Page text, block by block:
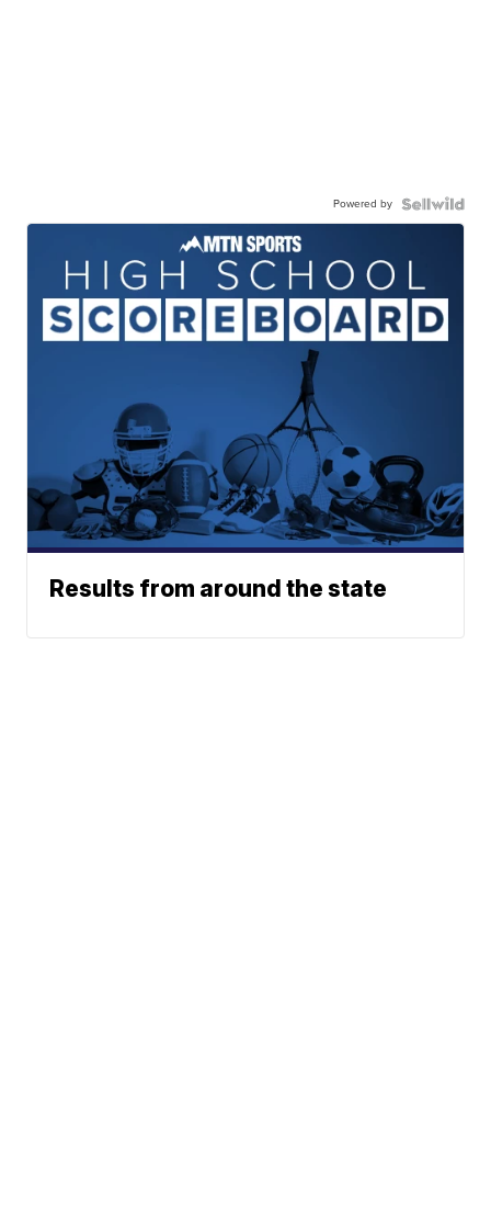
Powered by
Results from around the state